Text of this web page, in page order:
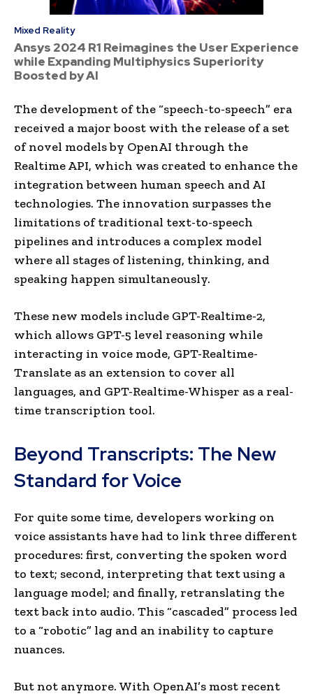
Mixed Reality
Ansys 2024 R1 Reimagines the User Experience
while Expanding Multiphysics Superiority
Boosted by AI
The development of the “speech-to-speech” era
received a major boost with the release of a set
of novel models by OpenAI through the
Realtime API, which was created to enhance the
integration between human speech and AI
technologies. The innovation surpasses the
limitations of traditional text-to-speech
pipelines and introduces a complex model
where all stages of listening, thinking, and
speaking happen simultaneously.
These new models include GPT-Realtime-2,
which allows GPT-5 level reasoning while
interacting in voice mode, GPT-Realtime-
Translate as an extension to cover all
languages, and GPT-Realtime-Whisper as a real-
time transcription tool.
Beyond Transcripts: The New
Standard for Voice
For quite some time, developers working on
voice assistants have had to link three different
procedures: first, converting the spoken word
to text; second, interpreting that text using a
language model; and finally, retranslating the
text back into audio. This “cascaded” process led
to a “robotic” lag and an inability to capture
nuances.
But not anymore. With OpenAI’s most recent